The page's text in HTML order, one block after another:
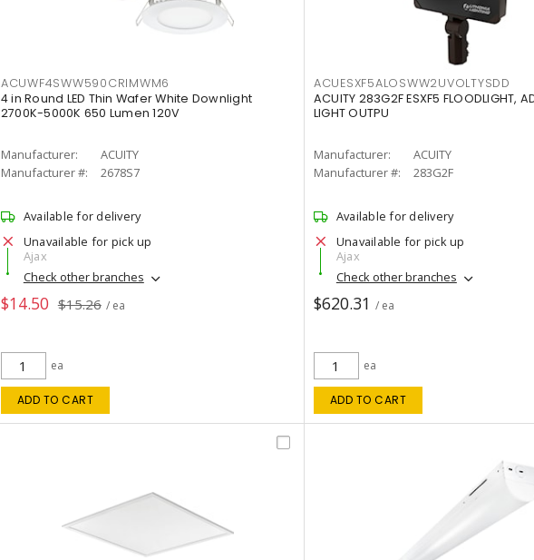
ACUWF4SWW590CRIMWM6
4 in Round LED Thin Wafer White Downlight
2700K-5000K 650 Lumen 120V
Manufacturer:
ACUITY
Manufacturer #:
2678S7
Available for delivery
Unavailable for pick up
Ajax
Check other branches
$14.50 $15.26 / ea
ea
ADD TO CART
ACUESXF5ALOSWW2UVOLTYSDD
ACUITY 283G2F ESXF5 FLOODLIGHT,
LIGHT OUTPU
Manufacturer:
ACUITY
Manufacturer #:
283G2F
Available for delivery
Unavailable for pick up
Ajax
Check other branches
$620.31 / ea
ea
ADD TO CART